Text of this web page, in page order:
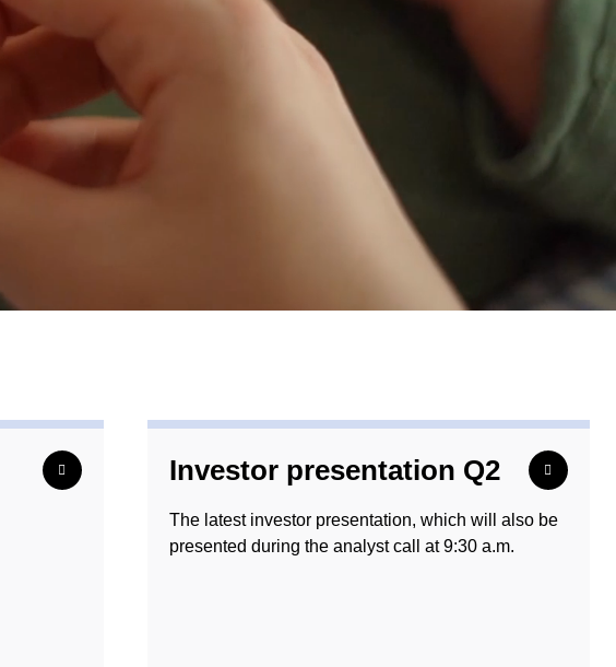
Investor presentation Q2
The latest investor presentation, which will also be
presented during the analyst call at 9:30 a.m.